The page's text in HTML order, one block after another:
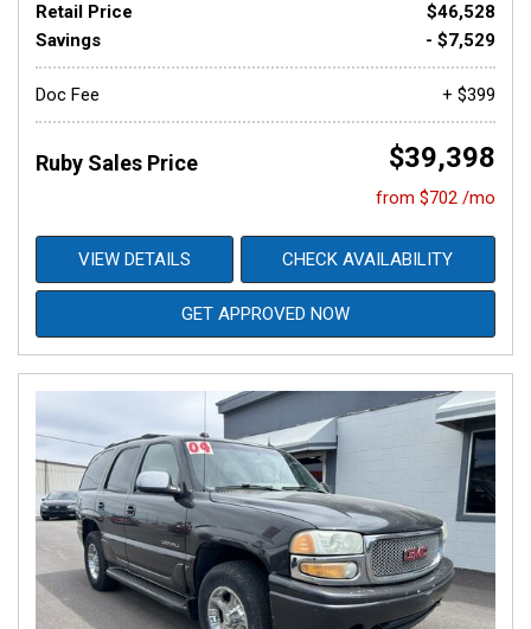
Retail Price
$46,528
Savings
- $7,529
Doc Fee + $399
Ruby Sales Price $39,398
from $702 /mo
VIEW DETAILS CHECK AVAILABILITY
GET APPROVED NOW